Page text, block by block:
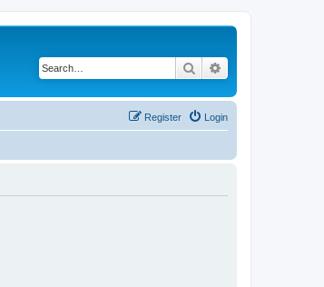
Search
Login
Register